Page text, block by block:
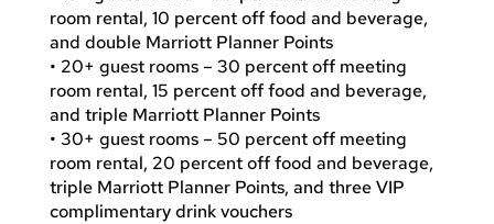
room rental, 10 percent off food and beverage,
and double Marriott Planner Points
• 20+ guest rooms – 30 percent off meeting
room rental, 15 percent off food and beverage,
and triple Marriott Planner Points
• 30+ guest rooms – 50 percent off meeting
room rental, 20 percent off food and beverage,
triple Marriott Planner Points, and three VIP
complimentary drink vouchers